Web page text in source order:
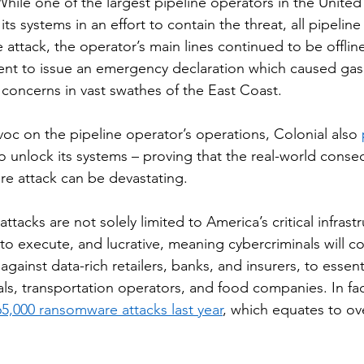
systems in an effort to contain the threat, all
attack, the operator’s main lines continued to be
to issue an emergency declaration which caused
in vast swathes of the East Coast.
on the pipeline operator’s operations, Colonial also
unlock its systems – proving that the real-world
attack can be devastating.
are not solely limited to America’s critical
execute, and lucrative, meaning cybercriminals will
data-rich retailers, banks, and insurers, to
transportation operators, and food companies. In
ransomware attacks last year, which equates to